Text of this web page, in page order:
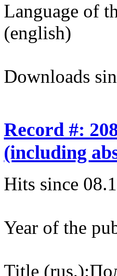
Language of
(english)
Downloads
Record #:
(including
Hits since
Year of the
Title (rus.):